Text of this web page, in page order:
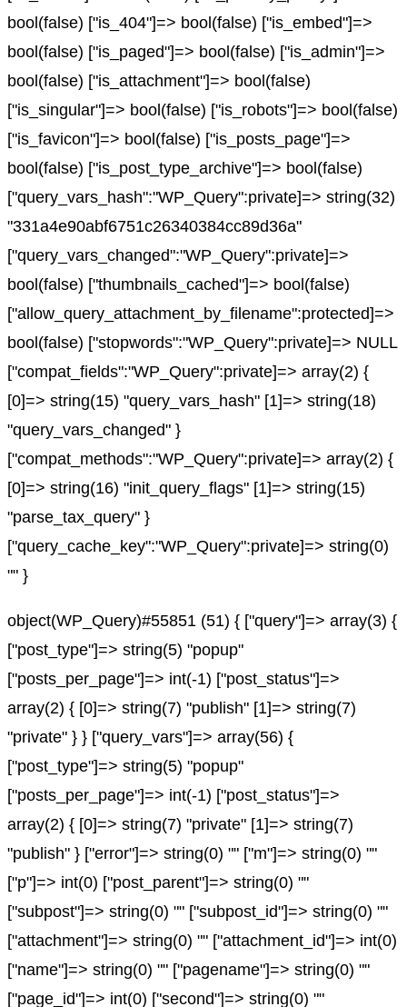
bool(false) ["is_404"]=> bool(false) ["is_embed"]=>
bool(false) ["is_paged"]=> bool(false) ["is_admin"]=>
bool(false) ["is_attachment"]=> bool(false)
["is_singular"]=> bool(false) ["is_robots"]=> bool(false)
["is_favicon"]=> bool(false) ["is_posts_page"]=>
bool(false) ["is_post_type_archive"]=> bool(false)
["query_vars_hash":"WP_Query":private]=> string(32)
"331a4e90abf6751c26340384cc89d36a"
["query_vars_changed":"WP_Query":private]=>
bool(false) ["thumbnails_cached"]=> bool(false)
["allow_query_attachment_by_filename":protected]=>
bool(false) ["stopwords":"WP_Query":private]=> NULL
["compat_fields":"WP_Query":private]=> array(2) {
[0]=> string(15) "query_vars_hash" [1]=> string(18)
"query_vars_changed" }
["compat_methods":"WP_Query":private]=> array(2) {
[0]=> string(16) "init_query_flags" [1]=> string(15)
"parse_tax_query" }
["query_cache_key":"WP_Query":private]=> string(0)
"" }
object(WP_Query)#55851 (51) { ["query"]=> array(3) {
["post_type"]=> string(5) "popup"
["posts_per_page"]=> int(-1) ["post_status"]=>
array(2) { [0]=> string(7) "publish" [1]=> string(7)
"private" } } ["query_vars"]=> array(56) {
["post_type"]=> string(5) "popup"
["posts_per_page"]=> int(-1) ["post_status"]=>
array(2) { [0]=> string(7) "private" [1]=> string(7)
"publish" } ["error"]=> string(0) "" ["m"]=> string(0) ""
["p"]=> int(0) ["post_parent"]=> string(0) ""
["subpost"]=> string(0) "" ["subpost_id"]=> string(0) ""
["attachment"]=> string(0) "" ["attachment_id"]=> int(0)
["name"]=> string(0) "" ["pagename"]=> string(0) ""
["page_id"]=> int(0) ["second"]=> string(0) ""